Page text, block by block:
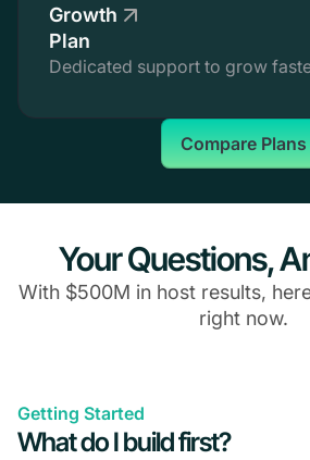
Growth
Plan
Dedicated support to grow
Compare Plans
Your Questions,
With $500M in host results,
right now.
Getting Started
What do I build first?